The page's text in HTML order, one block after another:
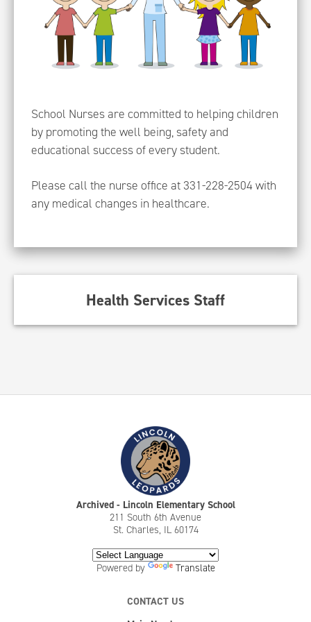
Health Services Staff
School Nurses are committed to helping children
by promoting the well being, safety and
educational success of every student.
Please call the nurse office at 331-228-2504 with
any medical changes in healthcare.
Archived - Lincoln Elementary School
211 South 6th Avenue
St. Charles, IL 60174
Powered by Translate
CONTACT US